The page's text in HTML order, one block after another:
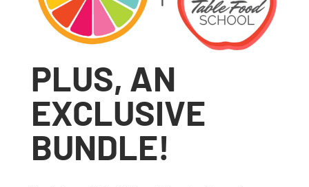
PLUS, AN
EXCLUSIVE
BUNDLE!